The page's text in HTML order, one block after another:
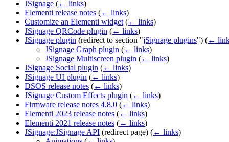
JSignage (← links)
Elementi release notes (← links)
Customize an Elementi widget (← links)
JSignage QRCode plugin (← links)
JSignage plugin (redirect to section "jSignage plugins") (←
JSignage Graph plugin (← links)
JSignage Multiscreen plugin (← links)
JSignage Social plugin (← links)
JSignage UI plugin (← links)
DSOS release notes (← links)
JSignage Custom Effects plugin (← links)
Firmware release notes 4.8.0 (← links)
Elementi 2023 release notes (← links)
Elementi 2021 release notes (← links)
JSignage:JSignage API (redirect page) (← links)